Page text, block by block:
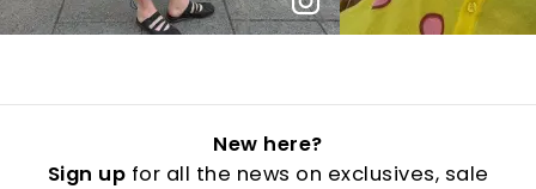
New here?
Sign up for all the news on exclusives, sale